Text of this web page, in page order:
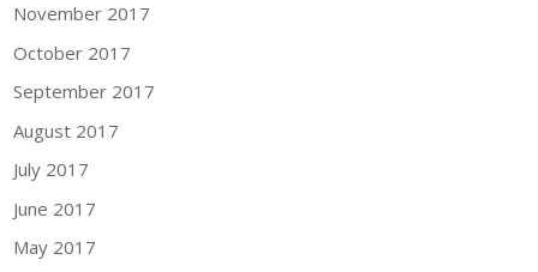
November 2017
October 2017
September 2017
August 2017
July 2017
June 2017
May 2017